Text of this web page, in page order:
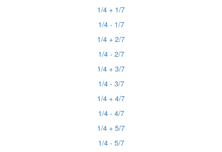
1/4 + 1/7
1/4 - 1/7
1/4 + 2/7
1/4 - 2/7
1/4 + 3/7
1/4 - 3/7
1/4 + 4/7
1/4 - 4/7
1/4 + 5/7
1/4 - 5/7